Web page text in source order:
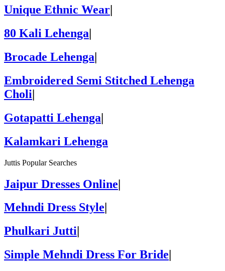
Unique Ethnic Wear
80 Kali Lehenga|
Brocade Lehenga|
Embroidered Semi Stitched Lehenga
Choli|
Gotapatti Lehenga|
Kalamkari Lehenga
Juttis Popular Searches
Jaipur Dresses Online|
Mehndi Dress Style
Phulkari Jutti
Simple Mehndi Dress For Bride